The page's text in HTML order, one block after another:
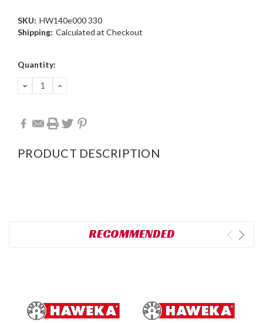
SKU: HW140e000 330
Shipping: Calculated at Checkout
Current
Quantity:
DECREASE
QUANTITY:
INCREASE
PRODUCT DESCRIPTION
RECOMMENDED